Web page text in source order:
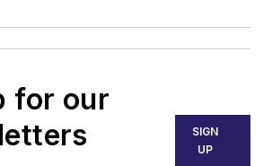
for our
SIGN
UP